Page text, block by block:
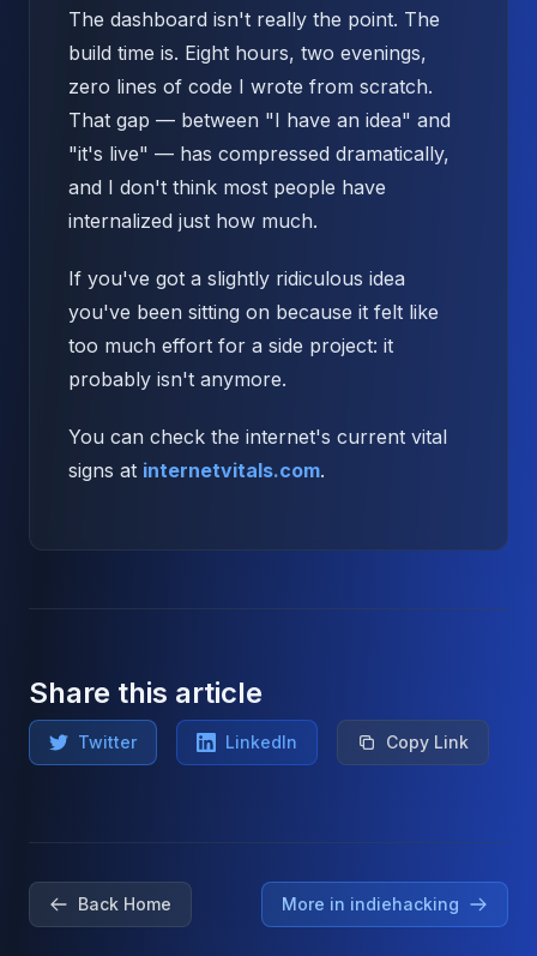
The dashboard isn't really the point. The
build time is. Eight hours, two evenings,
zero lines of code I wrote from scratch.
That gap — between "I have an idea" and
"it's live" — has compressed dramatically,
and I don't think most people have
internalized just how much.
If you've got a slightly ridiculous idea
you've been sitting on because it felt like
too much effort for a side project: it
probably isn't anymore.
You can check the internet's current vital
signs at internetvitals.com.
Share this article
Twitter LinkedIn Copy Link
Back Home More in indiehacking